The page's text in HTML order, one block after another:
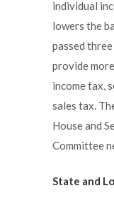
individual
lowers the
passed
provide
income tax,
sales tax.
House and
Committee
State and